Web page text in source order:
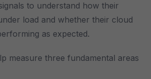
to understand how their
load and whether their cloud
as expected.
measure three fundamental areas